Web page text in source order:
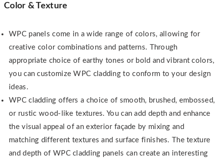
Color & Texture
WPC panels come in a wide range of colors, allowing for
creative color combinations and patterns. Through
appropriate choice of earthy tones or bold and vibrant colors,
you can customize WPC cladding to conform to your design
ideas.
WPC cladding offers a choice of smooth, brushed, embossed,
or rustic wood-like textures. You can add depth and enhance
the visual appeal of an exterior façade by mixing and
matching different textures and surface finishes. The texture
and depth of WPC cladding panels can create an interesting